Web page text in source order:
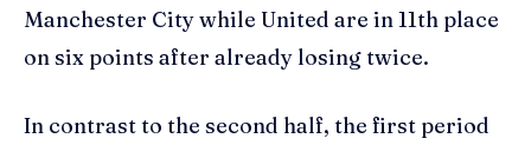
Manchester City while United are in 11th place
on six points after already losing twice.
In contrast to the second half, the first period